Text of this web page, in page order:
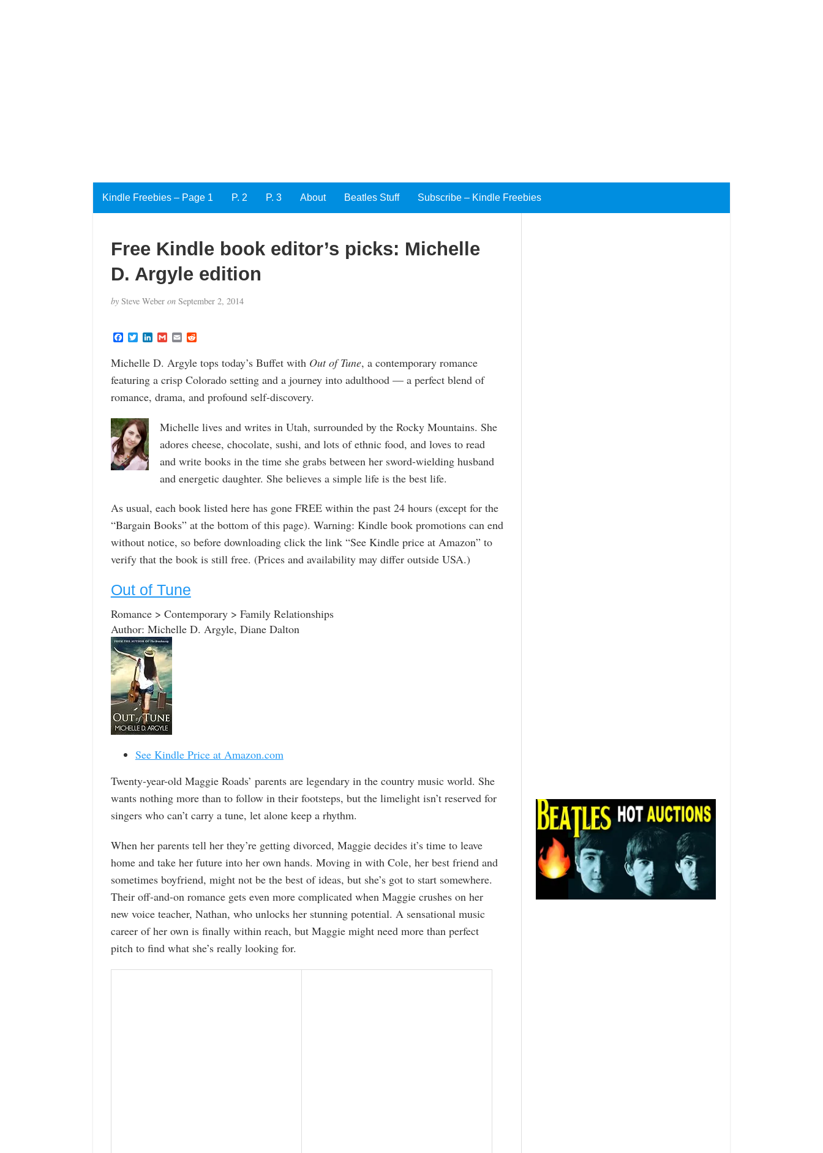
Kindle Freebies – Page 1 P. 2 P. 3 About Beatles Stuff Subscribe – Kindle Freebies
Free Kindle book editor’s picks: Michelle
D. Argyle edition
bySteve Weber onSeptember 2, 2014
F
e
b
o
o
T
i
t
t
e
r
L
n
k
e
d
I
G
a
i
l
E
i
R
d
i
t
Michelle D. Argyle tops today’s Buffet with Out of Tune, a contemporary romance
featuring a crisp Colorado setting and a journey into adulthood — a perfect blend of
romance, drama, and profound self-discovery.
Michelle lives and writes in Utah, surrounded by the Rocky Mountains. She
adores cheese, chocolate, sushi, and lots of ethnic food, and loves to read
and write books in the time she grabs between her sword-wielding husband
and energetic daughter. She believes a simple life is the best life.
As usual, each book listed here has gone FREE within the past 24 hours (except for the
“Bargain Books” at the bottom of this page). Warning: Kindle book promotions can end
without notice, so before downloading click the link “See Kindle price at Amazon” to
verify that the book is still free. (Prices and availability may differ outside USA.)
Out of Tune
Romance > Contemporary > Family Relationships
Author: Michelle D. Argyle, Diane Dalton
See Kindle Price at Amazon.com
Twenty-year-old Maggie Roads’ parents are legendary in the country music world. She
wants nothing more than to follow in their footsteps, but the limelight isn’t reserved for
singers who can’t carry a tune, let alone keep a rhythm.
When her parents tell her they’re getting divorced, Maggie decides it’s time to leave
home and take her future into her own hands. Moving in with Cole, her best friend and
sometimes boyfriend, might not be the best of ideas, but she’s got to start somewhere.
Their off-and-on romance gets even more complicated when Maggie crushes on her
new voice teacher, Nathan, who unlocks her stunning potential. A sensational music
career of her own is finally within reach, but Maggie might need more than perfect
pitch to find what she’s really looking for.